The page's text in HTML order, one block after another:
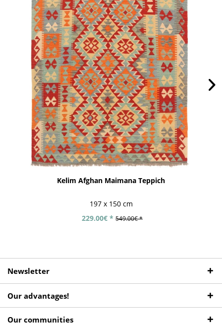
Kelim Afghan Maimana Teppich
197 x 150 cm
229.00€ * 549.00€ *
Newsletter
Our advantages!
Our communities